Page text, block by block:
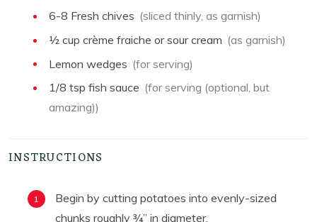
6-8 Fresh chives (sliced thinly, as garnish)
½ cup crème fraiche or sour cream (as garnish)
Lemon wedges (for serving)
1/8 tsp fish sauce (for serving (optional, but
amazing))
INSTRUCTIONS
Begin by cutting potatoes into evenly-sized
chunks roughly ¾” in diameter.